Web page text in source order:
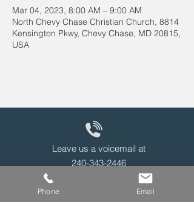
Mar 04, 2023, 8:00 AM – 9:00 AM
North Chevy Chase Christian Church, 8814
Kensington Pkwy, Chevy Chase, MD 20815,
USA
Leave us a voicemail at
240-343-2446
Phone Email